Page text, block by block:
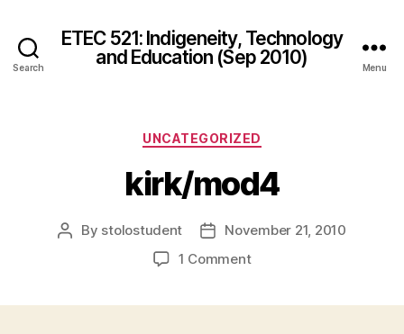
Search
ETEC 521: Indigeneity, Technology
and Education (Sep 2010)
Menu
Categories
UNCATEGORIZED
kirk/mod4
Post
By stolostudent
PostNovember 21, 2010
1 Commenton